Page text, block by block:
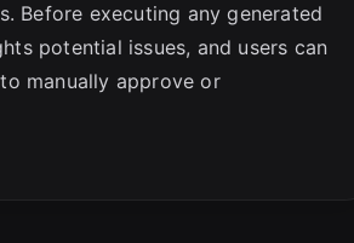
Before executing any generated
potential issues, and users can
manually approve or